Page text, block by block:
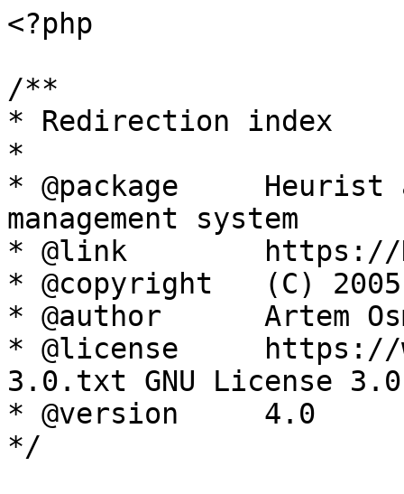
<?php
/**
* Redirection index
*
* @package     Heurist
management system
* @link        https://
* @copyright   (C)
* @author      Artem
* @license     https://
3.0.txt GNU License 3.0
* @version     4.0
*/